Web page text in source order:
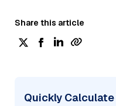
Share this article
Quickly Calculate